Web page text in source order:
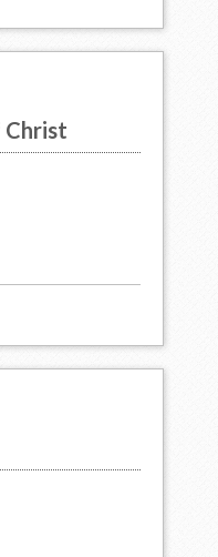
Christ